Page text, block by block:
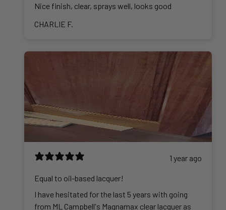
Nice finish, clear, sprays well, looks good
CHARLIE F.
1 year ago
Equal to oil-based lacquer!
I have hesitated for the last 5 years with going
from ML Campbell's Magnamax clear lacquer as